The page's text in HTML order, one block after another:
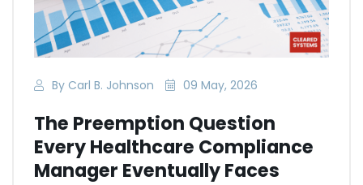
By Carl B. Johnson 09 May, 2026
The Preemption Question
Every Healthcare Compliance
Manager Eventually Faces